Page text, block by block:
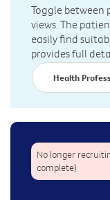
Toggle
views. The
easily find
provides full
Health
No longer
complete)